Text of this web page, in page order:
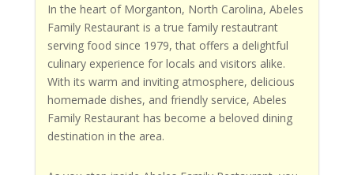
In the heart of Morganton, North Carolina, Abeles
Family Restaurant is a true family restautrant
serving food since 1979, that offers a delightful
culinary experience for locals and visitors alike.
With its warm and inviting atmosphere, delicious
homemade dishes, and friendly service, Abeles
Family Restaurant has become a beloved dining
destination in the area.